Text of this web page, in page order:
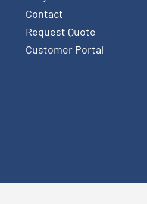
Contact
Request Quote
Customer Portal